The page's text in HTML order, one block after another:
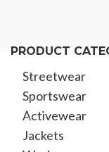
PRODUCT
Streetwear
Sportswear
Activewear
Jackets